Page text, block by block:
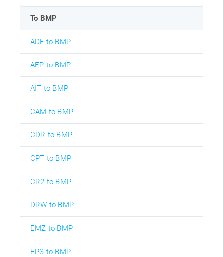
To BMP
ADF to BMP
AEP to BMP
AIT to BMP
CAM to BMP
CDR to BMP
CPT to BMP
CR2 to BMP
DRW to BMP
EMZ to BMP
EPS to BMP